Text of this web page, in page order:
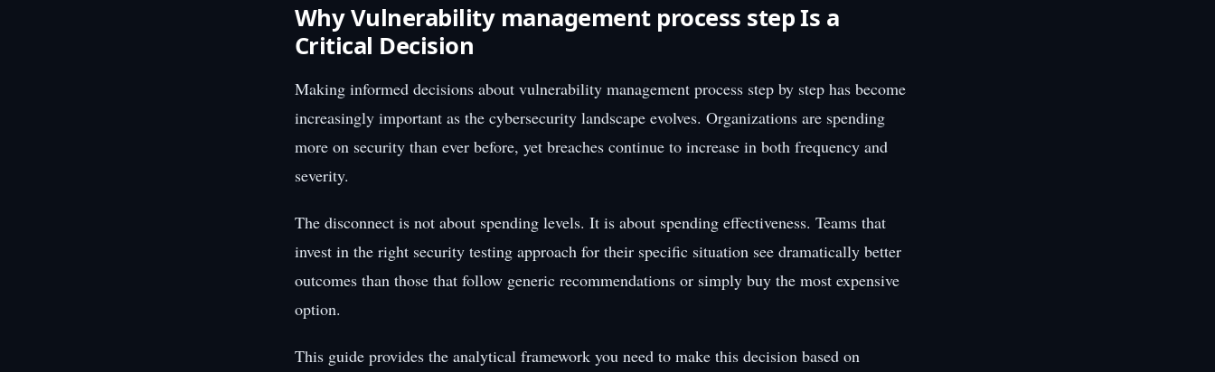
Why Vulnerability management process step Is a
Critical Decision
Making informed decisions about vulnerability management process step by step has become
increasingly important as the cybersecurity landscape evolves. Organizations are spending
more on security than ever before, yet breaches continue to increase in both frequency and
severity.
The disconnect is not about spending levels. It is about spending effectiveness. Teams that
invest in the right security testing approach for their specific situation see dramatically better
outcomes than those that follow generic recommendations or simply buy the most expensive
option.
This guide provides the analytical framework you need to make this decision based on